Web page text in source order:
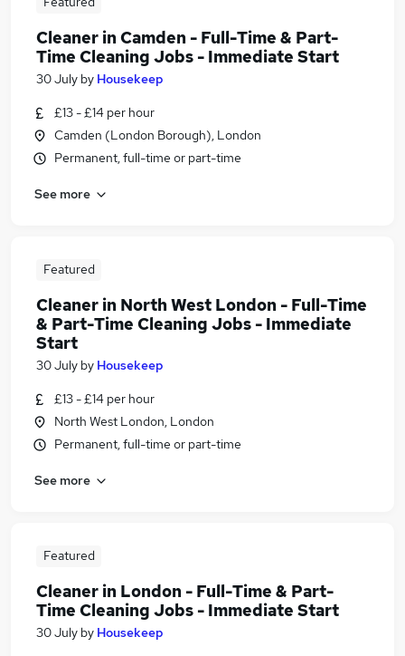
Cleaner in Camden - Full-Time & Part-
Time Cleaning Jobs - Immediate Start
30 July by Housekeep
£13 - £14 per hour
Camden (London Borough), London
Permanent, full-time or part-time
See more
Featured
Cleaner in North West London - Full-Time
& Part-Time Cleaning Jobs - Immediate
Start
30 July by Housekeep
£13 - £14 per hour
North West London, London
Permanent, full-time or part-time
See more
Featured
Cleaner in London - Full-Time & Part-
Time Cleaning Jobs - Immediate Start
30 July by Housekeep